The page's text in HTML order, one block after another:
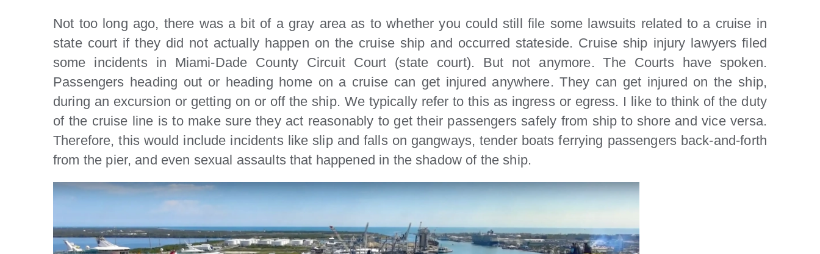
Not too long ago, there was a bit of a gray area as to whether you could still file some lawsuits related to a cruise in
state court if they did not actually happen on the cruise ship and occurred stateside. Cruise ship injury lawyers filed
some incidents in Miami-Dade County Circuit Court (state court). But not anymore. The Courts have spoken.
Passengers heading out or heading home on a cruise can get injured anywhere. They can get injured on the ship,
during an excursion or getting on or off the ship. We typically refer to this as ingress or egress. I like to think of the duty
of the cruise line is to make sure they act reasonably to get their passengers safely from ship to shore and vice versa.
Therefore, this would include incidents like slip and falls on gangways, tender boats ferrying passengers back-and-forth
from the pier, and even sexual assaults that happened in the shadow of the ship.